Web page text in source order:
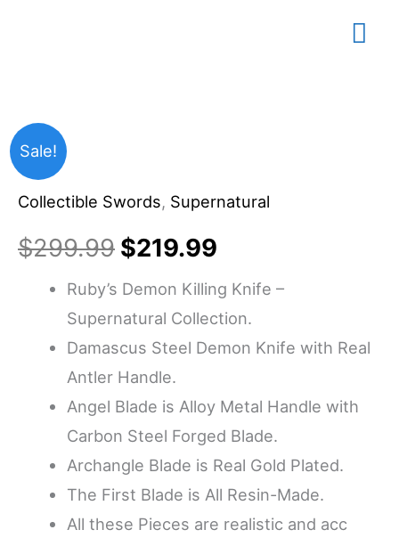
Sale!
Collectible Swords, Supernatural
$299.99
price
was:
$299.99.
$219.99
price
$219.99.
Ruby’s Demon Killing Knife –
Supernatural Collection.
Damascus Steel Demon Knife with Real
Antler Handle.
Angel Blade is Alloy Metal Handle with
Carbon Steel Forged Blade.
Archangle Blade is Real Gold Plated.
The First Blade is All Resin-Made.
All these Pieces are realistic and acc
All
Supernatural
Stuff
Ruby’s
Demon
Knife,
Damascus
Knife,
Blade,
First